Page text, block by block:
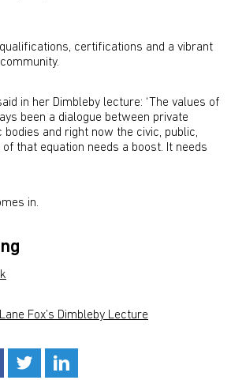
qualifications, certifications and a vibrant
in her Dimbleby lecture: ‘The values of
been a dialogue between private
bodies and right now the civic, public,
that equation needs a boost. It needs
in.
Fox’s Dimbleby Lecture